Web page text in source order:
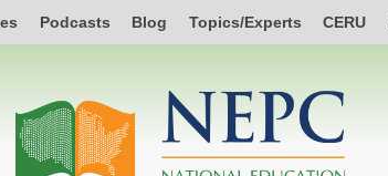
Podcasts Blog Topics/Experts CERU